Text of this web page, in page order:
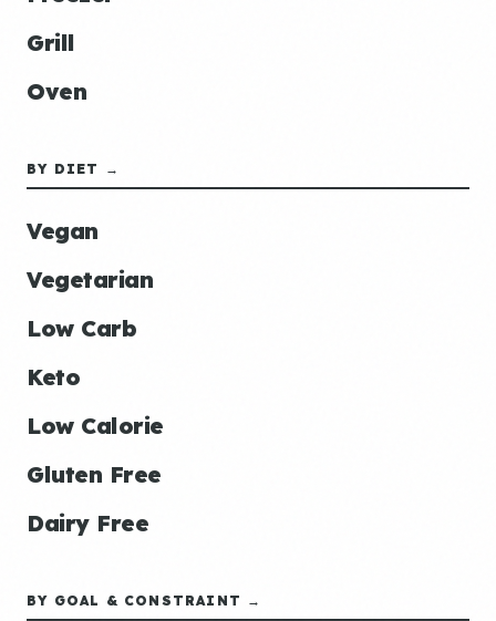
Grill
Oven
BY DIET →
Vegan
Vegetarian
Low Carb
Keto
Low Calorie
Gluten Free
Dairy Free
BY GOAL & CONSTRAINT →